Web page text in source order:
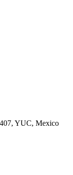
YUC, Mexico